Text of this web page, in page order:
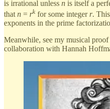
is irrational unless n is itself a
that n = rk for some integer r.
exponents in the prime
Meanwhile, see my musical
collaboration with Hannah